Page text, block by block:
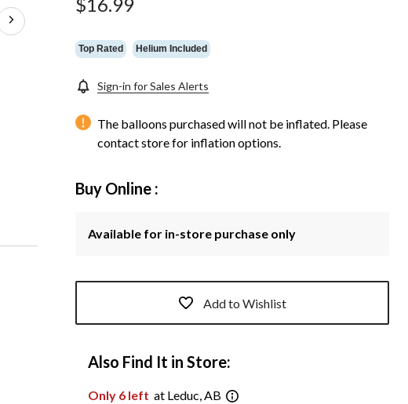
$16.99
Top Rated Helium Included
Sign-in for Sales Alerts
The balloons purchased will not be inflated. Please
contact store for inflation options.
Buy Online :
Available for in-store purchase only
Add to Wishlist
Also Find It in Store:
Only 6 left at Leduc, AB